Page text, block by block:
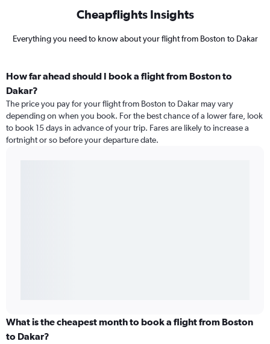
Cheapflights Insights
Everything you need to know about your flight from Boston to Dakar
How far ahead should I book a flight from Boston to
Dakar?
The price you pay for your flight from Boston to Dakar may vary
depending on when you book. For the best chance of a lower fare, look
to book 15 days in advance of your trip. Fares are likely to increase a
fortnight or so before your departure date.
What is the cheapest month to book a flight from Boston
to Dakar?